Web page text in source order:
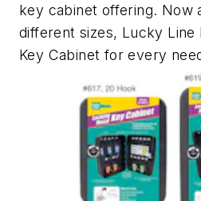
key cabinet offering. Now
different sizes, Lucky Line
Key Cabinet for every